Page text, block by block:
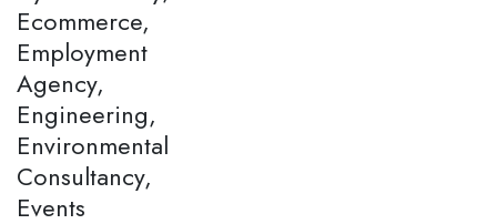
Ecommerce,
Employment
Agency,
Engineering,
Environmental
Consultancy,
Events